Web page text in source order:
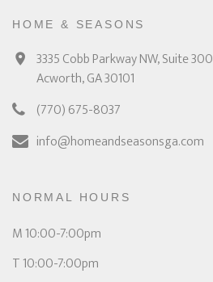
HOME & SEASONS
3335 Cobb Parkway NW, Suite 300
Acworth, GA 30101
(770) 675-8037
info@homeandseasonsga.com
NORMAL HOURS
M 10:00-7:00pm
T 10:00-7:00pm